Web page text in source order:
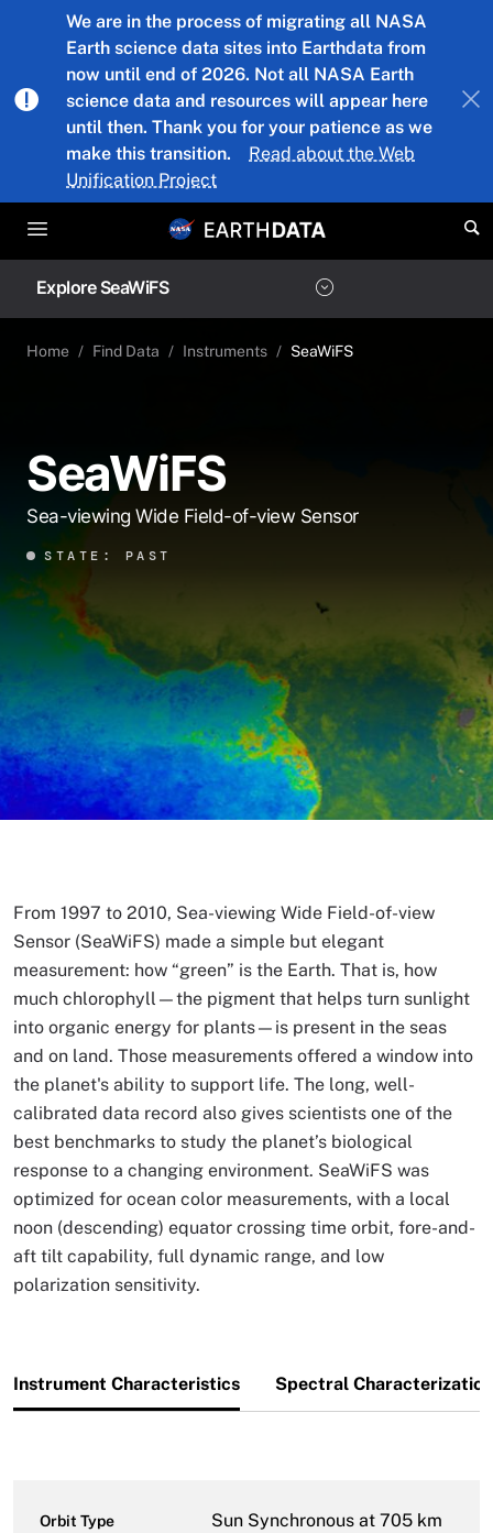
Skip to main content
We are in the process of migrating all NASA
Earth science data sites into Earthdata from
now until end of 2026. Not all NASA Earth
science data and resources will appear here
until then. Thank you for your patience as we
make this transition.
Read about the Web
Unification Project
Explore SeaWiFS
Home Find Data Instruments SeaWiFS
SeaWiFS
Sea-viewing Wide Field-of-view Sensor
STATE: PAST
From 1997 to 2010, Sea-viewing Wide Field-of-view
Sensor (SeaWiFS) made a simple but elegant
measurement: how “green” is the Earth. That is, how
much chlorophyll—the pigment that helps turn sunlight
into organic energy for plants—is present in the seas
and on land. Those measurements offered a window into
the planet's ability to support life. The long, well-
calibrated data record also gives scientists one of the
best benchmarks to study the planet’s biological
response to a changing environment. SeaWiFS was
optimized for ocean color measurements, with a local
noon (descending) equator crossing time orbit, fore-and-
aft tilt capability, full dynamic range, and low
polarization sensitivity.
Instrument Characteristics Spectral
Orbit Type Sun Synchronous at 705 km